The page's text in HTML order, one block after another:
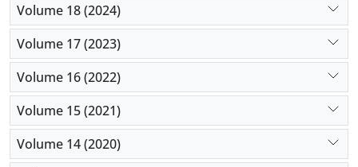
Volume 18 (2024)
Volume 17 (2023)
Volume 16 (2022)
Volume 15 (2021)
Volume 14 (2020)